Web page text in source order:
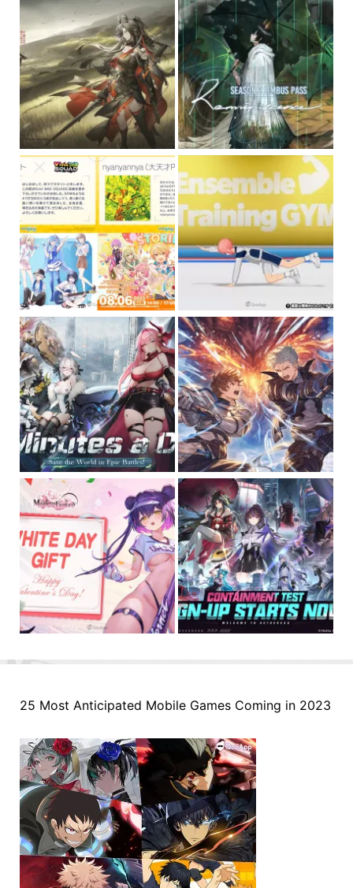
25 Most Anticipated Mobile Games Coming in 2023